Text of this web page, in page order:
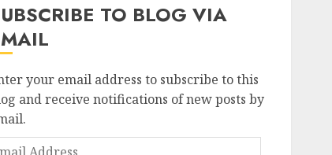
TO BLOG VIA
your email address to subscribe to this
and receive notifications of new posts by